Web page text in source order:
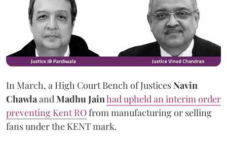
In March, a High Court Bench of JusticesNavin
ChawlaandMadhu Jainhad upheld an interim order
preventing Kent ROfrom manufacturing or selling
fans under the KENT mark.